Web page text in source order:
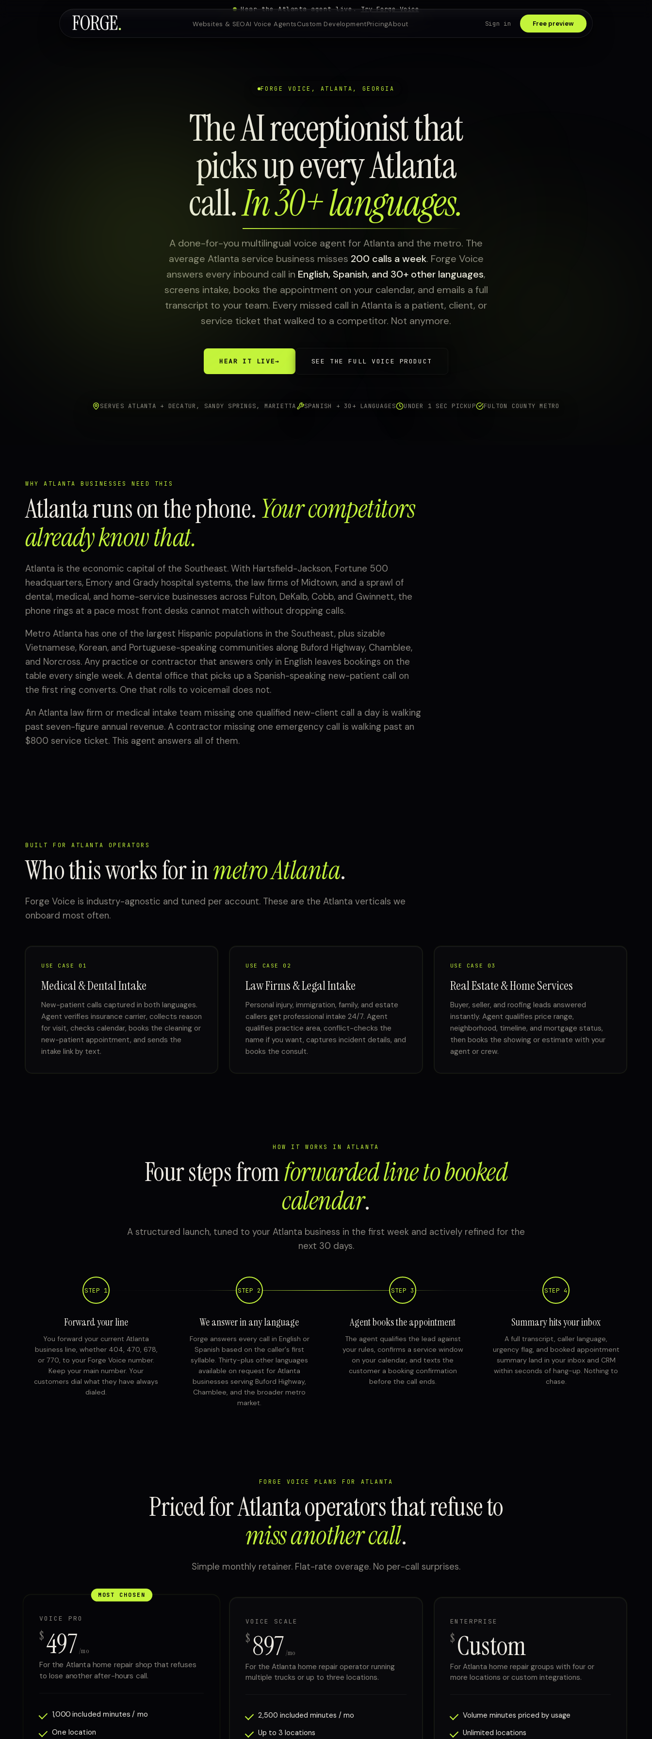
Websites & SEOAI Voice AgentsCustom DevelopmentPricingAbout Sign in Free preview
Hear the Atlanta agent live.Try Forge Voice
FORGE VOICE, ATLANTA, GEORGIA
The AI receptionist that
picks up every Atlanta
call.In 30+ languages.
A done-for-you multilingual voice agent for Atlanta and the metro. The
average Atlanta service business misses 200 calls a week. Forge Voice
answers every inbound call in English, Spanish, and 30+ other languages,
screens intake, books the appointment on your calendar, and emails a full
transcript to your team. Every missed call in Atlanta is a patient, client, or
service ticket that walked to a competitor. Not anymore.
HEAR IT LIVE→ SEE THE FULL VOICE PRODUCT
SERVES ATLANTA + DECATUR, SANDY SPRINGS, MARIETTA SPANISH + 30+ LANGUAGES UNDER 1 SEC PICKUP FULTON COUNTY METRO
WHY ATLANTA BUSINESSES NEED THIS
Atlanta runs on the phone. Your competitors
already know that.
Atlanta is the economic capital of the Southeast. With Hartsfield-Jackson, Fortune 500
headquarters, Emory and Grady hospital systems, the law firms of Midtown, and a sprawl of
dental, medical, and home-service businesses across Fulton, DeKalb, Cobb, and Gwinnett, the
phone rings at a pace most front desks cannot match without dropping calls.
Metro Atlanta has one of the largest Hispanic populations in the Southeast, plus sizable
Vietnamese, Korean, and Portuguese-speaking communities along Buford Highway, Chamblee,
and Norcross. Any practice or contractor that answers only in English leaves bookings on the
table every single week. A dental office that picks up a Spanish-speaking new-patient call on
the first ring converts. One that rolls to voicemail does not.
An Atlanta law firm or medical intake team missing one qualified new-client call a day is walking
past seven-figure annual revenue. A contractor missing one emergency call is walking past an
$800 service ticket. This agent answers all of them.
BUILT FOR ATLANTA OPERATORS
Who this works for inmetro Atlanta.
Forge Voice is industry-agnostic and tuned per account. These are the Atlanta verticals we
onboard most often.
USE CASE 01
Medical & Dental Intake
New-patient calls captured in both languages.
Agent verifies insurance carrier, collects reason
for visit, checks calendar, books the cleaning or
new-patient appointment, and sends the
intake link by text.
USE CASE 02
Law Firms & Legal Intake
Personal injury, immigration, family, and estate
callers get professional intake 24/7. Agent
qualifies practice area, conflict-checks the
name if you want, captures incident details, and
books the consult.
USE CASE 03
Real Estate & Home Services
Buyer, seller, and roofing leads answered
instantly. Agent qualifies price range,
neighborhood, timeline, and mortgage status,
then books the showing or estimate with your
agent or crew.
HOW IT WORKS IN ATLANTA
Four steps fromforwarded line to booked
calendar.
A structured launch, tuned to your Atlanta business in the first week and actively refined for the
next 30 days.
STEP 1
Forward your line
You forward your current Atlanta
business line, whether 404, 470, 678,
or 770, to your Forge Voice number.
Keep your main number. Your
customers dial what they have always
dialed.
STEP 2
We answer in any language
Forge answers every call in English or
Spanish based on the caller's first
syllable. Thirty-plus other languages
available on request for Atlanta
businesses serving Buford Highway,
Chamblee, and the broader metro
market.
STEP 3
Agent books the appointment
The agent qualifies the lead against
your rules, confirms a service window
on your calendar, and texts the
customer a booking confirmation
before the call ends.
STEP 4
Summary hits your inbox
A full transcript, caller language,
urgency flag, and booked appointment
summary land in your inbox and CRM
within seconds of hang-up. Nothing to
chase.
FORGE VOICE PLANS FOR ATLANTA
Priced for Atlanta operators that refuse to
miss another call.
Simple monthly retainer. Flat-rate overage. No per-call surprises.
MOST CHOSEN
VOICE PRO
$ 497 /mo
For the Atlanta home repair shop that refuses
to lose another after-hours call.
1,000 included minutes / mo
One location
VOICE SCALE
$ 897 /mo
For the Atlanta home repair operator running
multiple trucks or up to three locations.
2,500 included minutes / mo
Up to 3 locations
ENTERPRISE
$ Custom
For Atlanta home repair groups with four or
more locations or custom integrations.
Volume minutes priced by usage
Unlimited locations